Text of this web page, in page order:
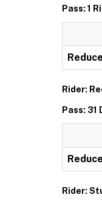
Pass: 1
Rider:
Pass: 31
Rider: